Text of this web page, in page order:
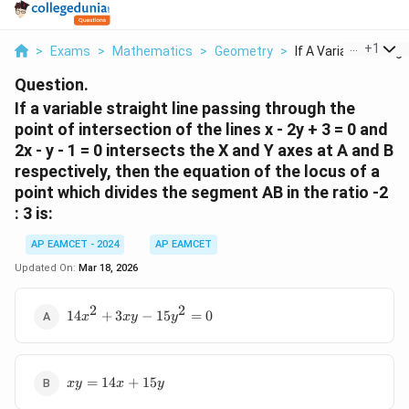
> Exams > Mathematics > Geometry > If A Variable+1
Question.
If a variable straight line passing through the
point of intersection of the lines x - 2y + 3 = 0 and
2x - y - 1 = 0 intersects the X and Y axes at A and B
respectively, then the equation of the locus of a
point which divides the segment AB in the ratio -2
: 3 is:
AP EAMCET - 2024
AP EAMCET
Updated On: Mar 18, 2026
14x^2
= 0
14x2 +3xy − 15y2 = 0
xy
=
xy = 14x + 15y